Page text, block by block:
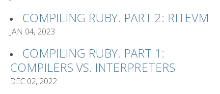
COMPILING RUBY. PART 2: RITEVM
JAN 04, 2023
COMPILING RUBY. PART 1:
COMPILERS VS. INTERPRETERS
DEC 02, 2022